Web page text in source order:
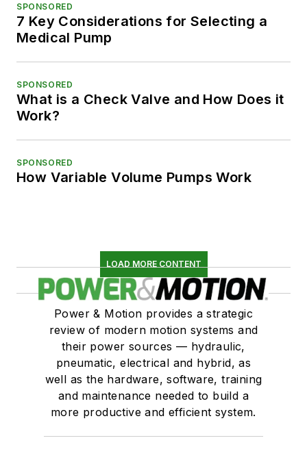
SPONSORED
7 Key Considerations for Selecting a
Medical Pump
SPONSORED
What is a Check Valve and How Does it
Work?
SPONSORED
How Variable Volume Pumps Work
LOAD MORE CONTENT
Power & Motion provides a strategic
review of modern motion systems and
their power sources — hydraulic,
pneumatic, electrical and hybrid, as
well as the hardware, software, training
and maintenance needed to build a
more productive and efficient system.